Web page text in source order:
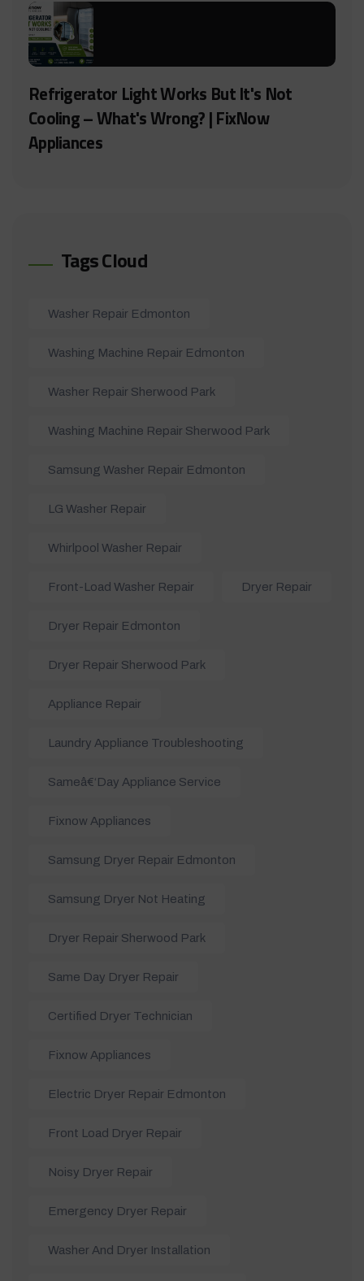
Refrigerator Light Works But It's Not
Cooling – What's Wrong? | FixNow
Appliances
Tags Cloud
Washer Repair Edmonton
Washing Machine Repair Edmonton
Washer Repair Sherwood Park
Washing Machine Repair Sherwood Park
Samsung Washer Repair Edmonton
LG Washer Repair
Whirlpool Washer Repair
Front-Load Washer Repair Dryer Repair
Dryer Repair Edmonton
Dryer Repair Sherwood Park
Appliance Repair
Laundry Appliance Troubleshooting
Sameâ€‘day Appliance Service
Fixnow Appliances
Samsung Dryer Repair Edmonton
Samsung Dryer Not Heating
Dryer Repair Sherwood Park
Same Day Dryer Repair
Certified Dryer Technician
Fixnow Appliances
Electric Dryer Repair Edmonton
Front Load Dryer Repair
Noisy Dryer Repair
Emergency Dryer Repair
Washer And Dryer Installation